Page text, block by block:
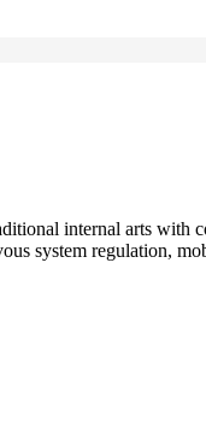
internal arts with
system regulation,